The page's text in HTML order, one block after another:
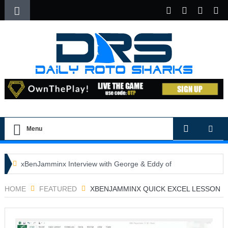
Menu
xBenJamminx Interview with George & Eddy of
U.S. Open- Top Plays The Daily Doctor’s Note 6-9
HOME FEATURED XBENJAMMINX QUICK EXCEL LESSON